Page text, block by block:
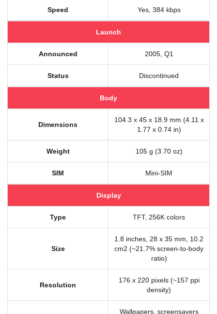
Speed Yes, 384 kbps
Launch
Announced 2005, Q1
Status Discontinued
Body
Dimensions
104.3 x 45 x 18.9 mm (4.11 x
1.77 x 0.74 in)
Weight 105 g (3.70 oz)
SIM Mini-SIM
Display
Type TFT, 256K colors
Size
1.8 inches, 28 x 35 mm, 10.2
cm2 (~21.7% screen-to-body
ratio)
Resolution
176 x 220 pixels (~157 ppi
density)
Wallpapers, screensavers